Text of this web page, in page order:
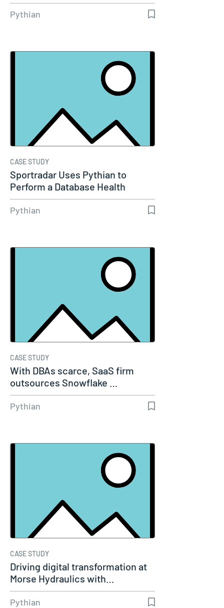
Pythian
CASE STUDY
Sportradar Uses Pythian to
Perform a Database Health
Check…
Pythian
CASE STUDY
With DBAs scarce, SaaS firm
outsources Snowflake …
Pythian
CASE STUDY
Driving digital transformation at
Morse Hydraulics with…
Pythian